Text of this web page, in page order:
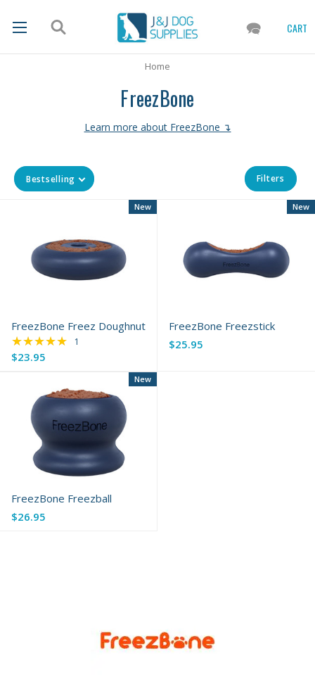
CART
Home
FreezBone
Learn more about FreezBone ↴
Bestselling Filters
FreezBone Freez Doughnut
$23.95
New
★★★★★ Rating: 5 out of 5 stars
1
FreezBone Freezstick
$25.95
New
FreezBone Freezball
$26.95
New